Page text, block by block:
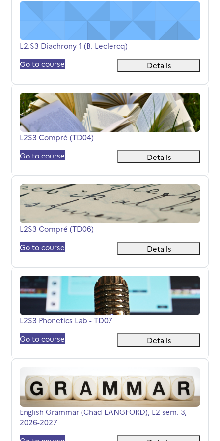
L2.S3 Diachrony 1 (B. Leclercq)
Course name
L2.S3 Diachrony 1 (B. Leclercq)
Go to course
Details
L2S3 Compré (TD04)
Course name
L2S3 Compré (TD04)
Go to course
Details
L2S3 Compré (TD06)
Course name
L2S3 Compré (TD06)
Go to course
Details
L2S3 Phonetics Lab - TD07
Course name
L2S3 Phonetics Lab - TD07
Go to course
Details
Course name
English Grammar (Chad LANGFORD), L2 sem. 3,
2026-2027